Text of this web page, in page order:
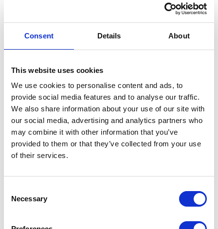
Consent Details About
This website uses cookies
We use cookies to personalise content and ads, to
provide social media features and to analyse our traffic.
We also share information about your use of our site with
our social media, advertising and analytics partners who
may combine it with other information that you’ve
provided to them or that they’ve collected from your use
of their services.
Selection
Necessary